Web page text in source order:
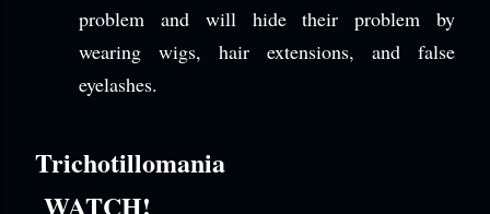
problem and will hide their problem by
wearing wigs, hair extensions, and false
eyelashes.
Trichotillomania
WATCH!